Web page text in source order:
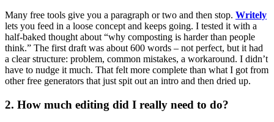
Many free tools give you a paragraph or two and then stop. Writely
lets you feed in a loose concept and keeps going. I tested it with a
half-baked thought about “why composting is harder than people
think.” The first draft was about 600 words – not perfect, but it had
a clear structure: problem, common mistakes, a workaround. I didn’t
have to nudge it much. That felt more complete than what I got from
other free generators that just spit out an intro and then dried up.
2. How much editing did I really need to do?